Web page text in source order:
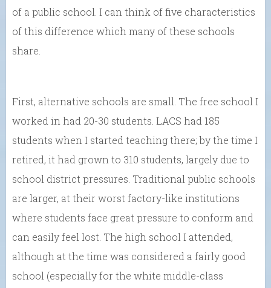
of a public school. I can think of five characteristics
of this difference which many of these schools
share.
First, alternative schools are small. The free school I
worked in had 20-30 students. LACS had 185
students when I started teaching there; by the time I
retired, it had grown to 310 students, largely due to
school district pressures. Traditional public schools
are larger, at their worst factory-like institutions
where students face great pressure to conform and
can easily feel lost. The high school I attended,
although at the time was considered a fairly good
school (especially for the white middle-class